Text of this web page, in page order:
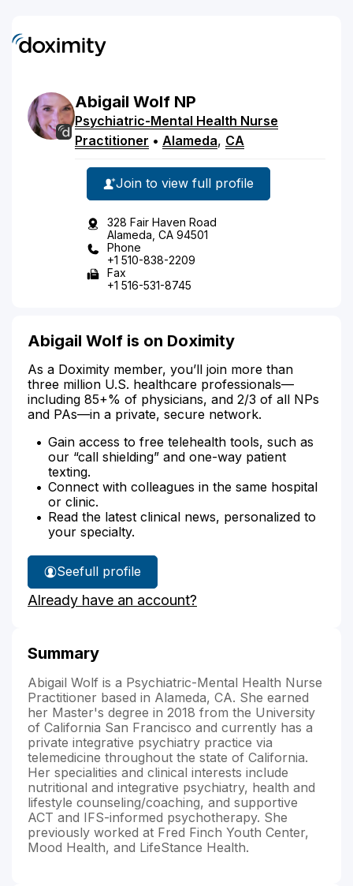
Abigail Wolf NP
Psychiatric-Mental Health Nurse
Practitioner • Alameda, CA
Join to view full profile
328 Fair Haven Road
Alameda, CA 94501
Phone
+1 510-838-2209
Fax
+1 516-531-8745
Abigail Wolf is on Doximity
As a Doximity member, you’ll join more than
three million U.S. healthcare professionals—
including 85+% of physicians, and 2/3 of all NPs
and PAs—in a private, secure network.
Gain access to free telehealth tools, such as
our “call shielding” and one-way patient
texting.
Connect with colleagues in the same hospital
or clinic.
Read the latest clinical news, personalized to
your specialty.
See
Abigail
Wolf's
full profile
Already have an account?
Summary
Abigail Wolf is a Psychiatric-Mental Health Nurse
Practitioner based in Alameda, CA. She earned
her Master's degree in 2018 from the University
of California San Francisco and currently has a
private integrative psychiatry practice via
telemedicine throughout the state of California.
Her specialities and clinical interests include
nutritional and integrative psychiatry, health and
lifestyle counseling/coaching, and supportive
ACT and IFS-informed psychotherapy. She
previously worked at Fred Finch Youth Center,
Mood Health, and LifeStance Health.